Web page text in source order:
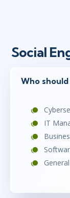
Social
Who
IT